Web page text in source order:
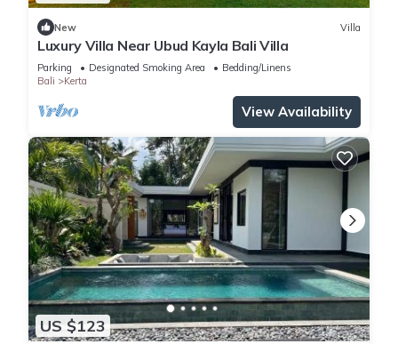
New Villa
Luxury Villa Near Ubud Kayla Bali Villa
Parking Designated Smoking Area
Bedding/Linens
Bali
Kerta
View Availability
US $123